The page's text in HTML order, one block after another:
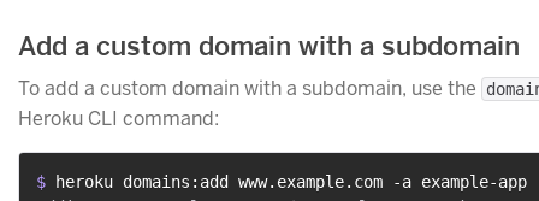
Add a custom domain with a subdomain
To add a custom domain with a subdomain, use the
Heroku CLI command:
$
heroku domains:add www.example.com -a example-app